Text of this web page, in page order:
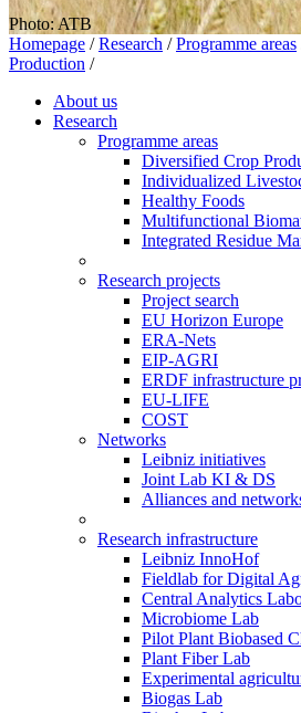
Photo: ATB
Homepage / Research / Programme areas
Production /
About us
Research
Programme areas
Diversified Crop
Individualized
Healthy Foods
Multifunctional
Integrated Residue
Research projects
Project search
EU Horizon Europe
ERA-Nets
EIP-AGRI
ERDF infrastructure
EU-LIFE
COST
Networks
Leibniz initiatives
Joint Lab KI & DS
Alliances and
Research infrastructure
Leibniz InnoHof
Fieldlab for Digital
Central Analytics
Microbiome Lab
Pilot Plant Biobased
Plant Fiber Lab
Experimental
Biogas Lab